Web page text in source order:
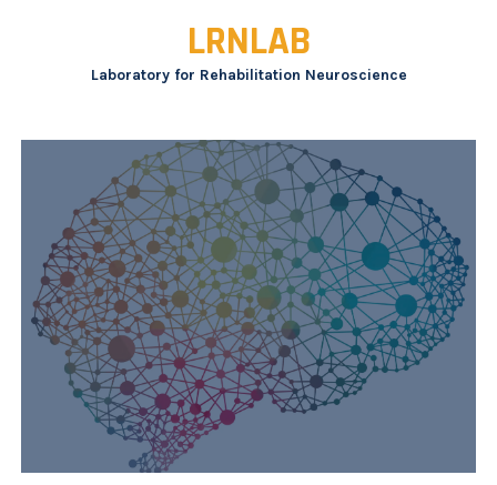
LRNLAB
Laboratory for Rehabilitation Neuroscience